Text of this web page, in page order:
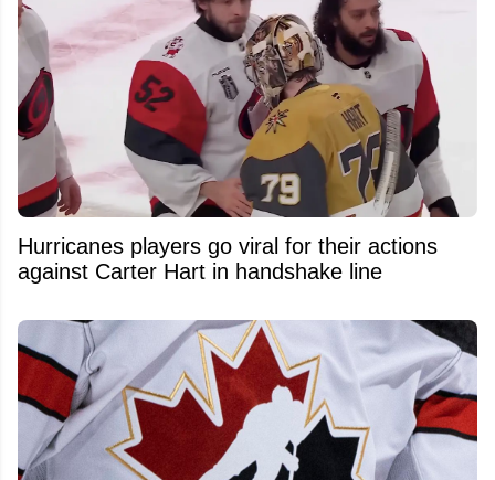
Hurricanes players go viral for their actions
against Carter Hart in handshake line